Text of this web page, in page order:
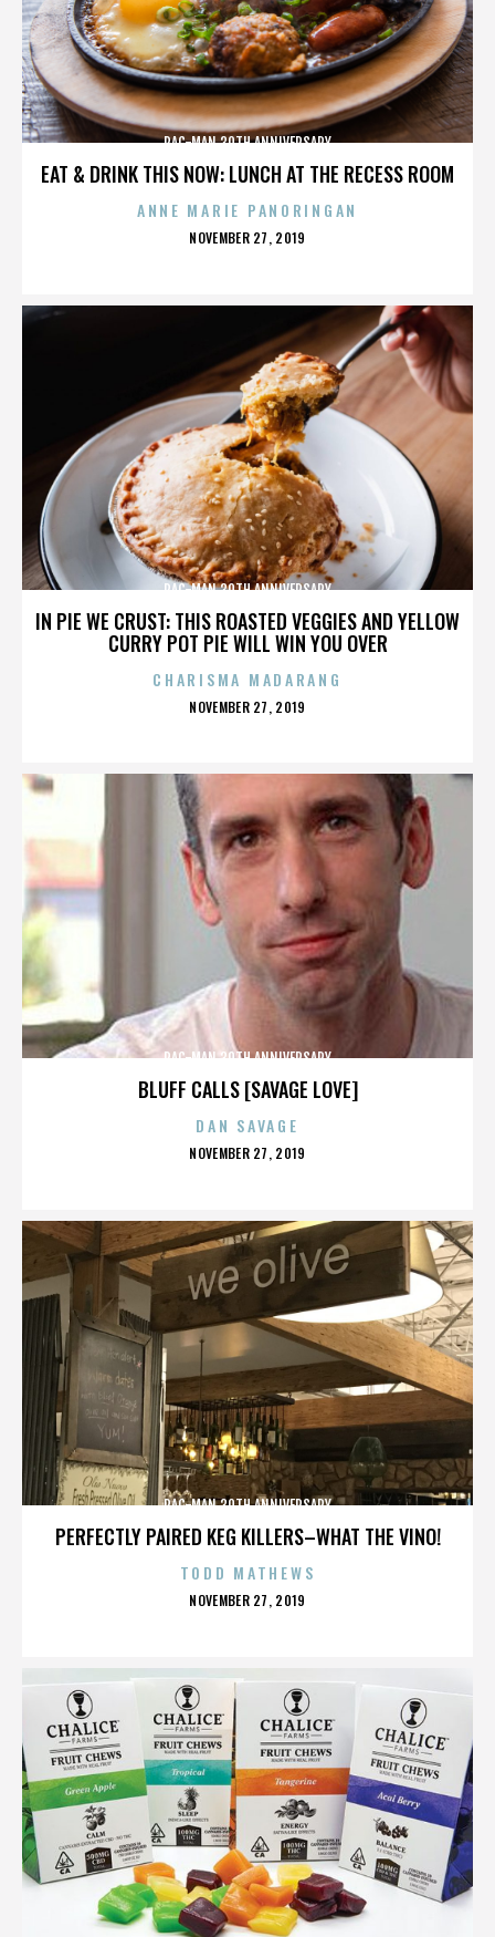
EAT & DRINK THIS NOW: LUNCH AT THE RECESS ROOM
PAC-MAN 30TH ANNIVERSARY
ANNE MARIE PANORINGAN
POSTED
NOVEMBER 27, 2019
IN PIE WE CRUST: THIS ROASTED VEGGIES AND YELLOW
CURRY POT PIE WILL WIN YOU OVER
PAC-MAN 30TH ANNIVERSARY
CHARISMA MADARANG
POSTED
NOVEMBER 27, 2019
BLUFF CALLS [SAVAGE LOVE]
PAC-MAN 30TH ANNIVERSARY
DAN SAVAGE
POSTED
NOVEMBER 27, 2019
PERFECTLY PAIRED KEG KILLERS–WHAT THE VINO!
PAC-MAN 30TH ANNIVERSARY
TODD MATHEWS
POSTED
NOVEMBER 27, 2019